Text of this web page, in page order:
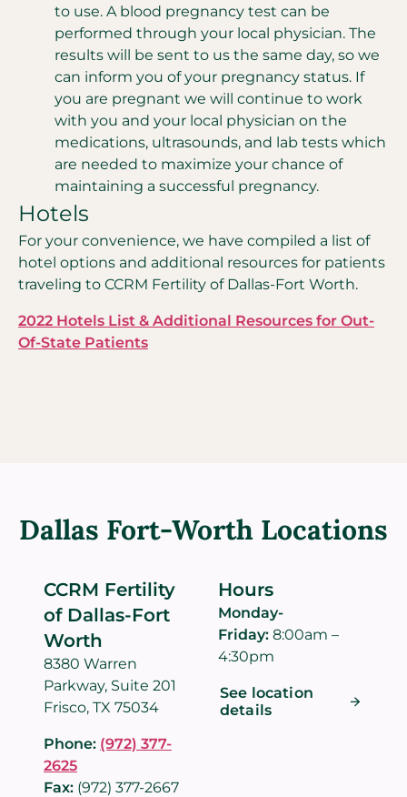
to use. A blood pregnancy test can be
performed through your local physician. The
results will be sent to us the same day, so we
can inform you of your pregnancy status. If
you are pregnant we will continue to work
with you and your local physician on the
medications, ultrasounds, and lab tests which
are needed to maximize your chance of
maintaining a successful pregnancy.
Hotels
For your convenience, we have compiled a list of
hotel options and additional resources for patients
traveling to CCRM Fertility of Dallas-Fort Worth.
2022 Hotels List & Additional Resources for Out-
Of-State Patients
Dallas Fort-Worth Locations
CCRM Fertility
of Dallas-Fort
Worth
8380 Warren
Parkway, Suite 201
Frisco, TX 75034
Phone: (972) 377-
2625
Fax: (972) 377-2667
Hours
Monday-
Friday: 8:00am –
4:30pm
See location
details